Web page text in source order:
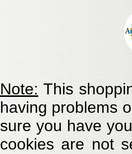
Note: This
having problems
sure you have
cookies are not